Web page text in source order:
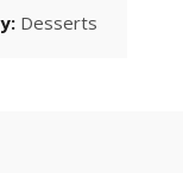
Desserts